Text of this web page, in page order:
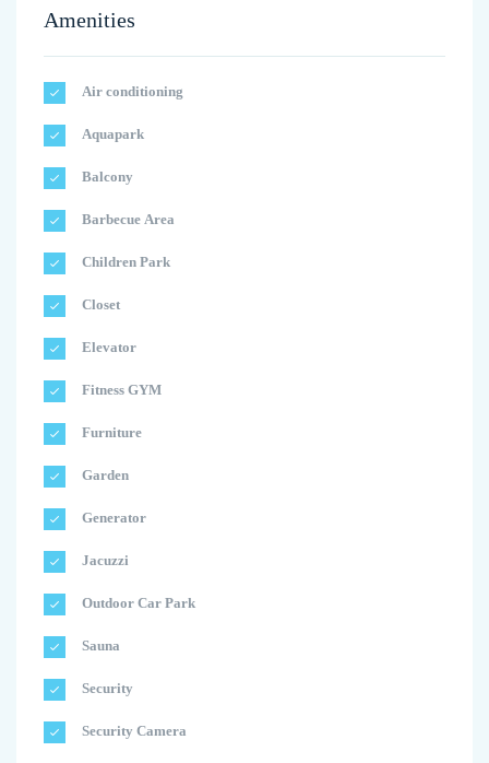
Amenities
Air conditioning
Aquapark
Balcony
Barbecue Area
Children Park
Closet
Elevator
Fitness GYM
Furniture
Garden
Generator
Jacuzzi
Outdoor Car Park
Sauna
Security
Security Camera